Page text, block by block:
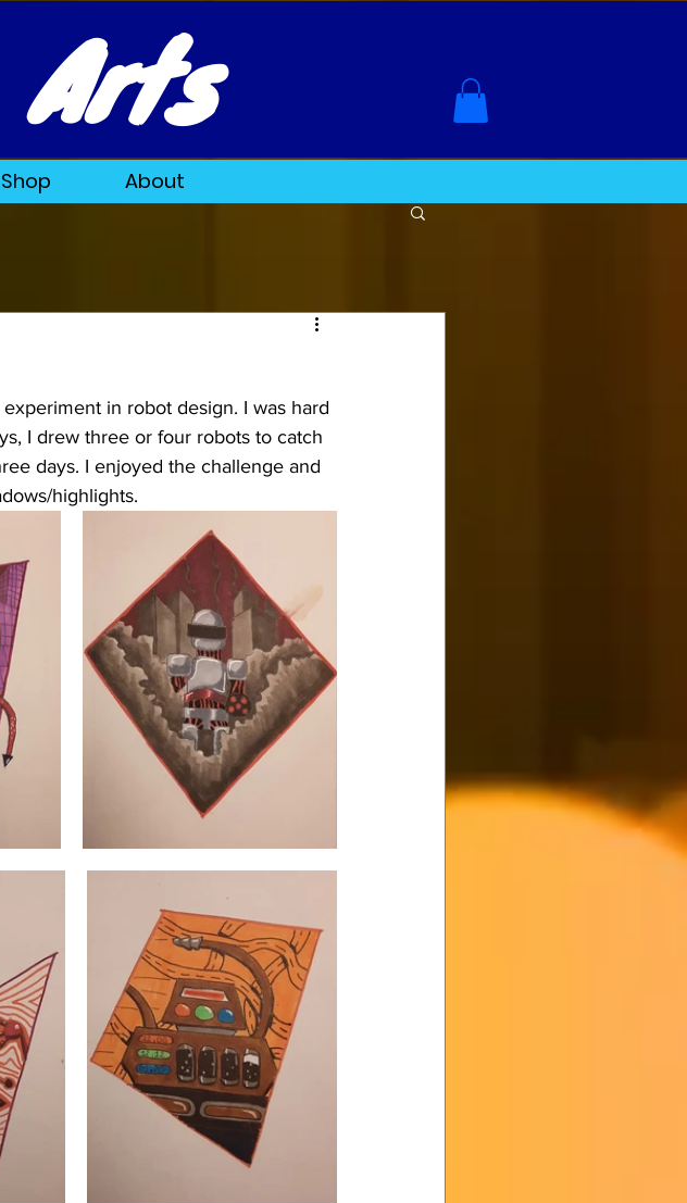
Arts
Shop About
in robot design. I was hard
I drew three or four robots to catch
days. I enjoyed the challenge and
highlights.